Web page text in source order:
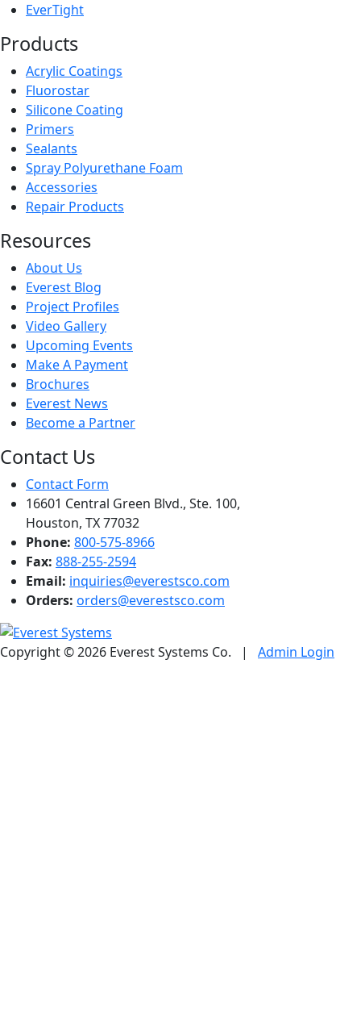
EverTight
Products
Acrylic Coatings
Fluorostar
Silicone Coating
Primers
Sealants
Spray Polyurethane Foam
Accessories
Repair Products
Resources
About Us
Everest Blog
Project Profiles
Video Gallery
Upcoming Events
Make A Payment
Brochures
Everest News
Become a Partner
Contact Us
Contact Form
16601 Central Green Blvd., Ste. 100,
Houston, TX 77032
Phone: 800-575-8966
Fax: 888-255-2594
Email: inquiries@everestsco.com
Orders: orders@everestsco.com
Copyright © 2026 Everest Systems Co. | Admin Login